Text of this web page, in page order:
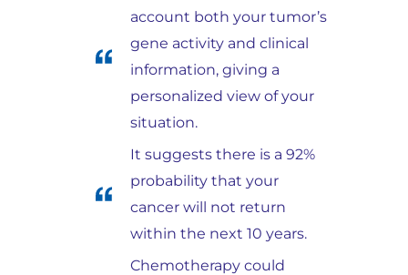
account both your tumor’s
gene activity and clinical
information, giving a
personalized view of your
situation.
It suggests there is a 92%
probability that your
cancer will not return
within the next 10 years.
Chemotherapy could